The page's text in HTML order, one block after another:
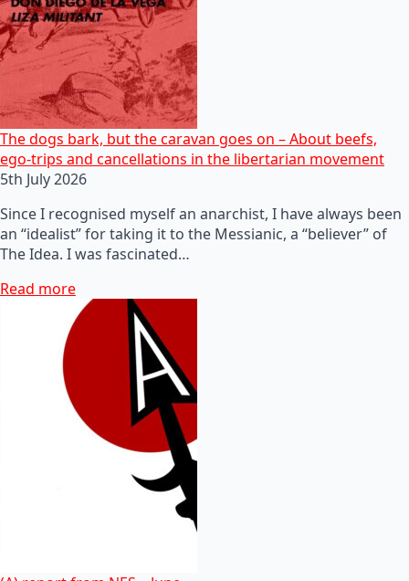
The dogs bark, but the caravan goes on – About beefs,
ego-trips and cancellations in the libertarian movement
5th July 2026
Since I recognised myself an anarchist, I have always been
an “idealist” for taking it to the Messianic, a “believer” of
The Idea. I was fascinated…
Read more